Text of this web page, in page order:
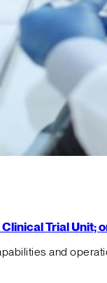
Trial
and